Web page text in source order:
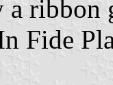
a
Fide